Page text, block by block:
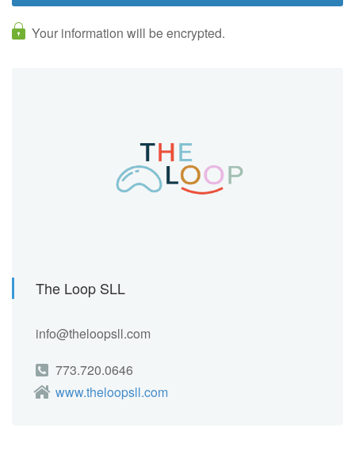
Your information will be encrypted.
The Loop SLL
info@theloopsll.com
773.720.0646
www.theloopsll.com